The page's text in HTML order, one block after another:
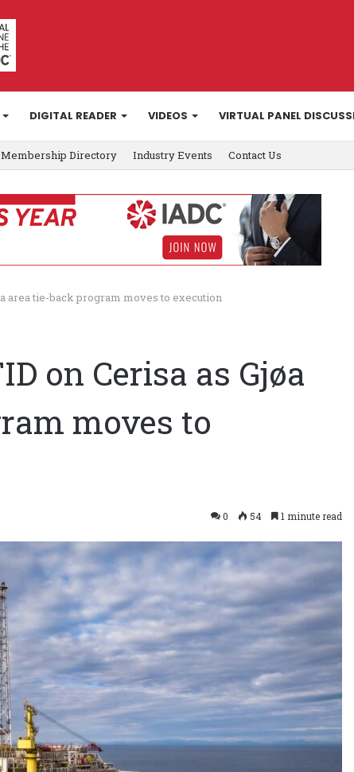
DIGITAL READER VIDEOS VIRTUAL PANEL
Membership Directory Industry Events Contact Us
area tie-back program moves to execution
on Cerisa as Gjøa
moves to
0 54 1 minute read